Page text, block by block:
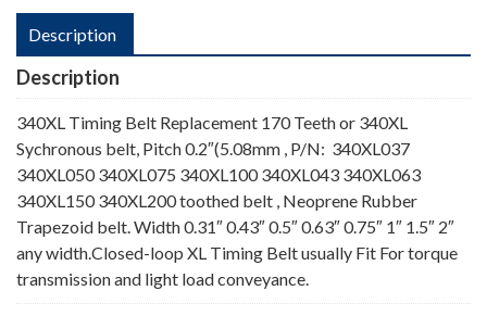
Description
Description
340XL Timing Belt Replacement 170 Teeth or 340XL
Sychronous belt, Pitch 0.2″(5.08mm , P/N: 340XL037
340XL050 340XL075 340XL100 340XL043 340XL063
340XL150 340XL200 toothed belt , Neoprene Rubber
Trapezoid belt. Width 0.31″ 0.43″ 0.5″ 0.63″ 0.75″ 1″ 1.5″ 2″
any width.Closed-loop XL Timing Belt usually Fit For torque
transmission and light load conveyance.